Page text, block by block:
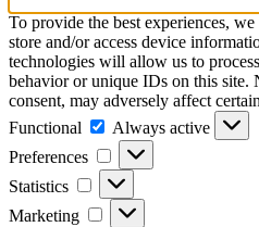
To provide the best experiences,
store and/or access device
technologies will allow us to
behavior or unique IDs on this
consent, may adversely affect
Functional
Functional
Always active
Preferences
Preferences
Statistics Statistics
Marketing Marketing